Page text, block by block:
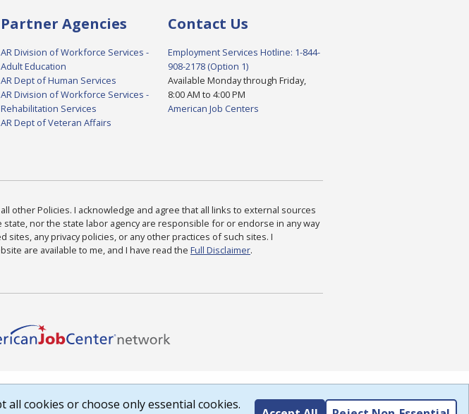
Partner Agencies
AR Division of Workforce Services -
Adult Education
AR Dept of Human Services
AR Division of Workforce Services -
Rehabilitation Services
AR Dept of Veteran Affairs
Contact Us
Employment Services Hotline: 1-844-
908-2178 (Option 1)
Available Monday through Friday,
8:00 AM to 4:00 PM
American Job Centers
other Policies. I acknowledge and agree that all links to external sources
nor the state labor agency are responsible for or endorse in any way
any privacy policies, or any other practices of such sites. I
are available to me, and I have read the Full Disclaimer.
all cookies or choose only essential cookies.